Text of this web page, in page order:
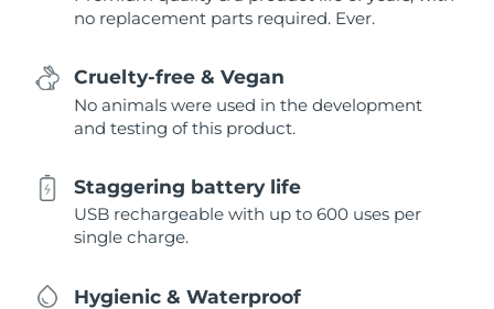
no replacement parts required. Ever.
Cruelty-free & Vegan
No animals were used in the development
and testing of this product.
Staggering battery life
USB rechargeable with up to 600 uses per
single charge.
Hygienic & Waterproof